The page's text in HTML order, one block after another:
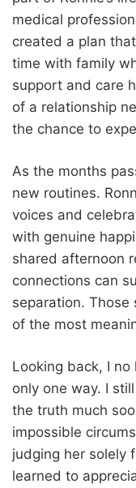
medical
created a plan
time with family
support and care
of a relationship
the chance to
As the months
new routines.
voices and
with genuine
shared afternoon
connections can
separation. Those
of the most
Looking back, I no
only one way. I
the truth much
impossible
judging her solely
learned to